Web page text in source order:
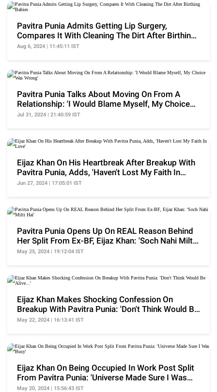
Pavitra Punia Admits Getting Lip Surgery,
Compares It With Cleaning The Dirt After Birthing
Babies
Aug 6, 2024 | 11:45:11 IST
Pavitra Punia Talks About Moving On From A
Relationship: 'I Would Blame Myself, My Choice
Was Wrong'
Jul 31, 2024 | 21:40:59 IST
Eijaz Khan On His Heartbreak After Breakup With
Pavitra Punia, Adds, 'Haven't Lost My Faith In
Love'
Jun 27, 2024 | 17:05:01 IST
Pavitra Punia Opens Up On REAL Reason Behind
Her Split From Ex-BF, Eijaz Khan: 'Soch Nahi Milti
Hai'
May 25, 2024 | 19:12:04 IST
Eijaz Khan Makes Shocking Confession On
Breakup With Pavitra Punia: 'Don't Think Would Be
Alive...'
May 22, 2024 | 16:13:41 IST
Eijaz Khan On Being Occupied In Work Post Split
From Pavitra Punia: 'Universe Made Sure I Was
Busy'
May 20, 2024 | 15:56:43 IST